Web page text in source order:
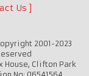
Us
2001-2023
House, Clifton Park